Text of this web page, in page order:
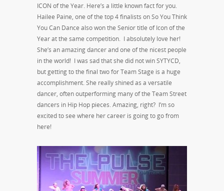
ICON of the Year. Here’s a little known fact for you.
Hailee Paine, one of the top 4 finalists on So You Think
You Can Dance also won the Senior title of Icon of the
Year at the same competition. I absolutely love her!
She’s an amazing dancer and one of the nicest people
in the world! I was sad that she did not win SYTYCD,
but getting to the final two for Team Stage is a huge
accomplishment. She really shined as a versatile
dancer, often outperforming many of the Team Street
dancers in Hip Hop pieces. Amazing, right? I’m so
excited to see where her career is going to go from
here!